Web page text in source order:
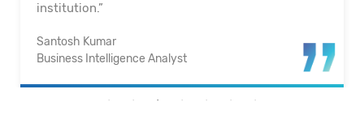
institution.”
Santosh Kumar
Business Intelligence Analyst